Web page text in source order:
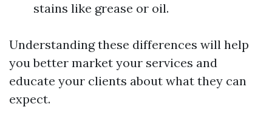
stains like grease or oil.
Understanding these differences will help
you better market your services and
educate your clients about what they can
expect.